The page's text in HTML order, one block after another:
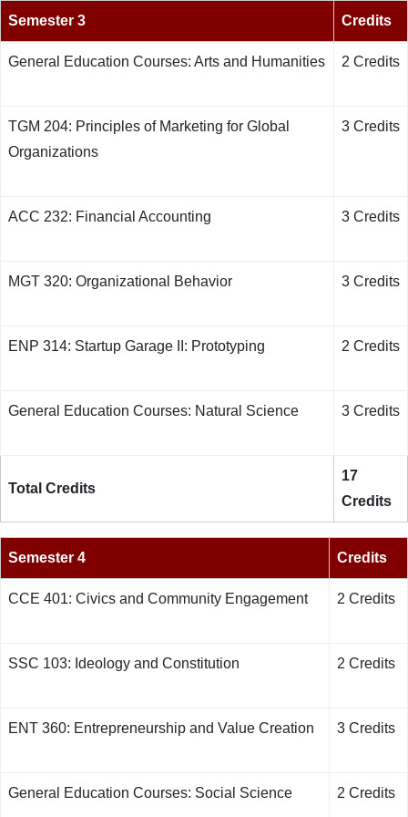
Semester 3 Credits
General Education Courses: Arts and Humanities 2 Credits
TGM 204: Principles of Marketing for Global
Organizations
3 Credits
ACC 232: Financial Accounting 3 Credits
MGT 320: Organizational Behavior 3 Credits
ENP 314: Startup Garage II: Prototyping 2 Credits
General Education Courses: Natural Science 3 Credits
Total Credits
17
Credits
Semester 4 Credits
CCE 401: Civics and Community Engagement 2 Credits
SSC 103: Ideology and Constitution 2 Credits
ENT 360: Entrepreneurship and Value Creation 3 Credits
General Education Courses: Social Science 2 Credits